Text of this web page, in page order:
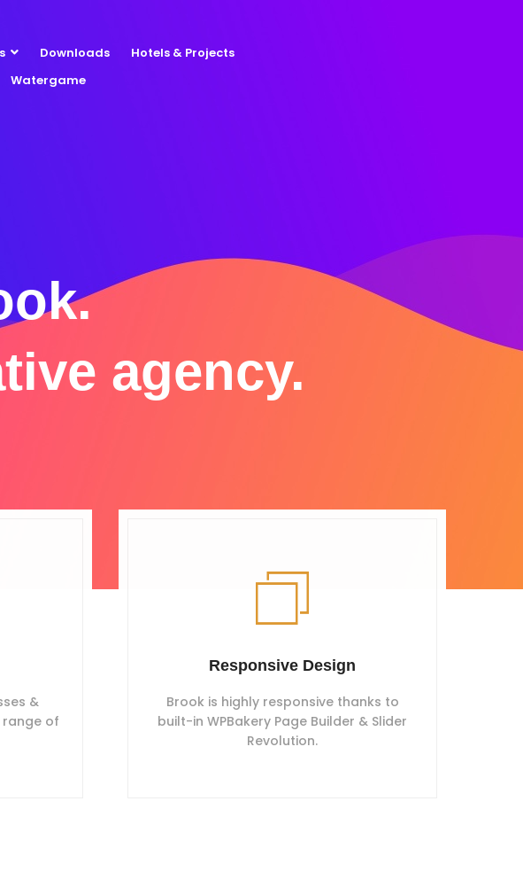
Downloads
Hotels & Projects
Watergame
agency.
&
of
Responsive Design
Brook is highly responsive thanks to
built-in WPBakery Page Builder & Slider
Revolution.